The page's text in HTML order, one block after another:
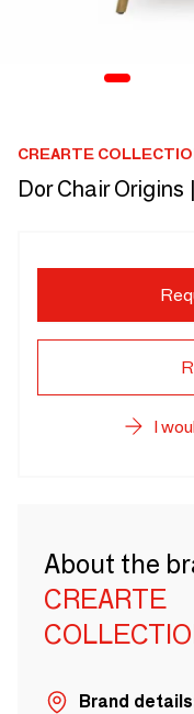
CREARTE
Dor Chair Origins
I
About the
CREARTE
Brand